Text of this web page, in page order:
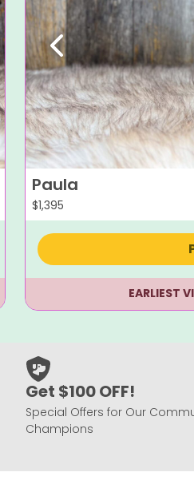
Previous
Paula
$1,395
EARLIEST
Get $100 OFF!
Special Offers for Our
Champions